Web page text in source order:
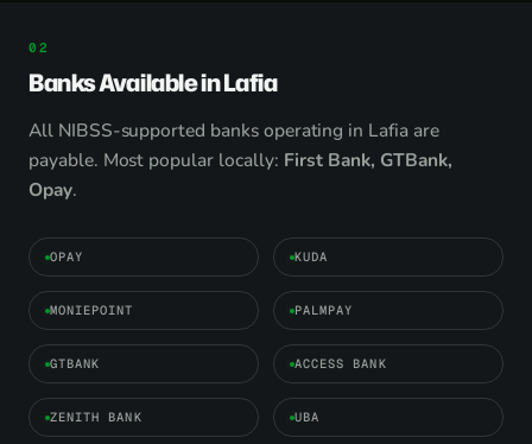
Banks Available in Lafia
All NIBSS-supported banks operating in Lafia are
payable. Most popular locally: First Bank, GTBank,
Opay.
OPAY KUDA
MONIEPOINT PALMPAY
GTBANK ACCESS BANK
ZENITH BANK UBA